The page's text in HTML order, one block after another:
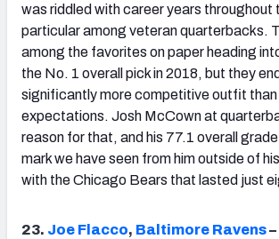
was riddled with career years throughout
particular among veteran quarterbacks.
among the favorites on paper heading
the No. 1 overall pick in 2018, but they
significantly more competitive outfit
expectations. Josh McCown at
reason for that, and his 77.1 overall
mark we have seen from him outside of
with the Chicago Bears that lasted just
23. Joe Flacco, Baltimore Ravens–